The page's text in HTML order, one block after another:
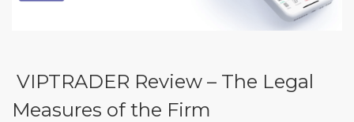
VIPTRADER Review – The Legal
Measures of the Firm